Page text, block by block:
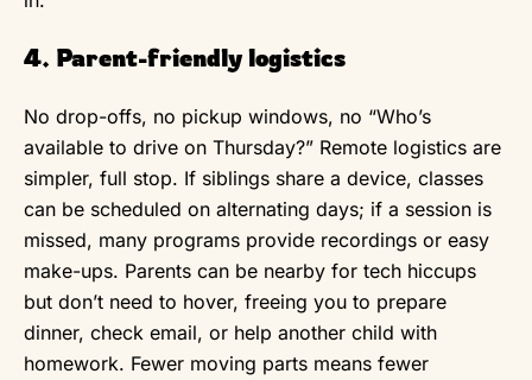
4. Parent-friendly logistics
No drop-offs, no pickup windows, no “Who’s
available to drive on Thursday?” Remote logistics are
simpler, full stop. If siblings share a device, classes
can be scheduled on alternating days; if a session is
missed, many programs provide recordings or easy
make-ups. Parents can be nearby for tech hiccups
but don’t need to hover, freeing you to prepare
dinner, check email, or help another child with
homework. Fewer moving parts means fewer